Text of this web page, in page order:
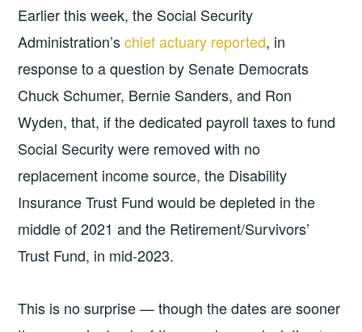
Earlier this week, the Social Security
Administration’schief actuary reported, in
response to a question by Senate Democrats
Chuck Schumer, Bernie Sanders, and Ron
Wyden, that, if the dedicated payroll taxes to fund
Social Security were removed with no
replacement income source, the Disability
Insurance Trust Fund would be depleted in the
middle of 2021 and the Retirement/Survivors’
Trust Fund, in mid-2023.
This is no surprise — though the dates are sooner